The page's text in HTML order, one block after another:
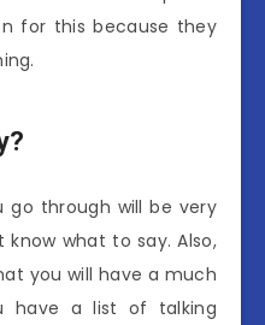
for this because they
go through will be very
what to say. Also,
you will have a much
have a list of talking